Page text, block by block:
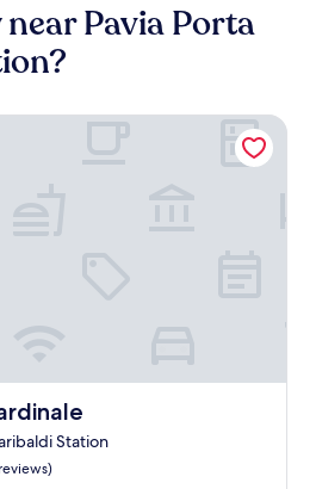
Pavia Porta
Station